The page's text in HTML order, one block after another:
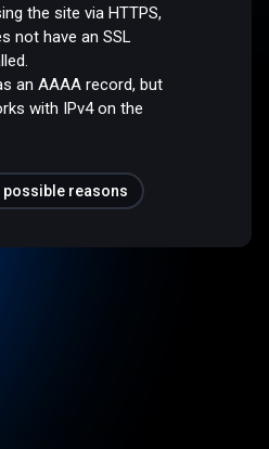
the site via HTTPS,
not have an SSL
an AAAA record, but
with IPv4 on the
possible reasons